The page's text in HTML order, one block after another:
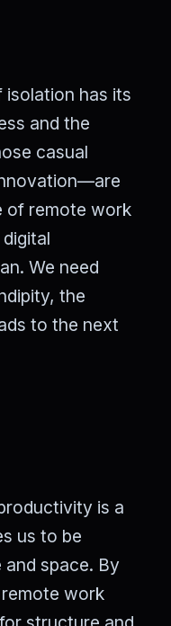
has its
and the
casual
of remote work
We need
the
to the next
is a
us to be
space. By
work